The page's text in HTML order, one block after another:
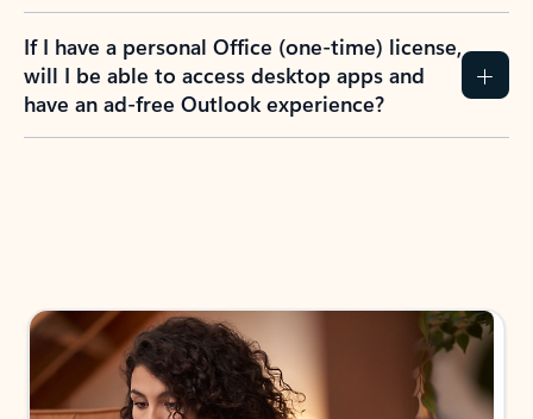
If I have a personal Office (one-time) license,
will I be able to access desktop apps and
have an ad-free Outlook experience?